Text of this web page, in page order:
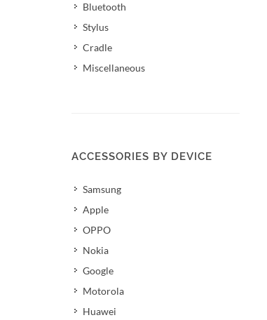
Bluetooth
Stylus
Cradle
Miscellaneous
ACCESSORIES BY DEVICE
Samsung
Apple
OPPO
Nokia
Google
Motorola
Huawei